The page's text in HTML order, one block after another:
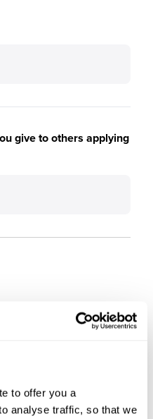
to offer you a
analyse traffic, so that we
give to others applying